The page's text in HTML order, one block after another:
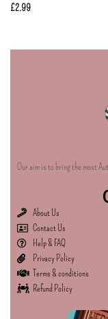
£2.99
Our aim is to bring the most
About Us
Contact Us
Help & FAQ
Privacy Policy
Terms & conditions
Refund Policy